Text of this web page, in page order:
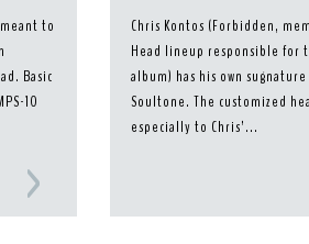
to
Basic
10
Chris Kontos (Forbidden,
Head lineup responsible for
album) has his own
Soultone. The customized
especially to Chris’...